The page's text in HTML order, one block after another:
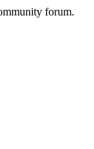
forum.